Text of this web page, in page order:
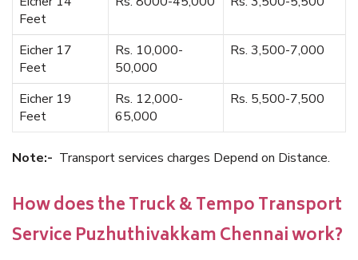
Feet
Eicher 17
Feet
Rs. 10,000-
50,000
Rs. 3,500-7,000
Eicher 19
Feet
Rs. 12,000-
65,000
Rs. 5,500-7,500
Note:- Transport services charges Depend on Distance.
How does the Truck & Tempo Transport
Service Puzhuthivakkam Chennai work?